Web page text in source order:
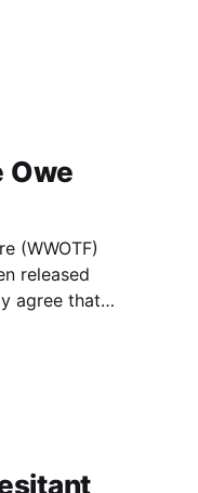
to
Owe
released
agree that
clear